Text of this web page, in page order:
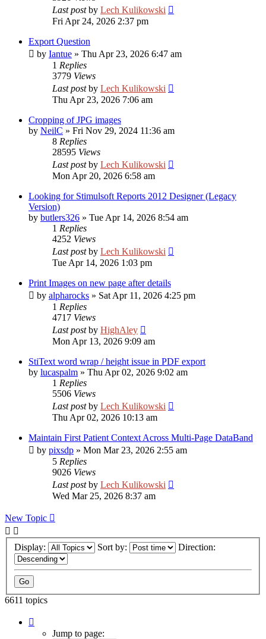
Last postby Lech Kulikowski
Fri Apr 24, 2026 2:37 pm
Export Question
by Iantue » Thu Apr 23, 2026 6:47 am
1 Replies
3779 Views
Last postby Lech Kulikowski
Thu Apr 23, 2026 7:06 am
Cropping of JPG images
by NeilC » Fri Nov 29, 2024 11:36 am
8 Replies
28595 Views
Last postby Lech Kulikowski
Mon Apr 20, 2026 6:58 am
Looking for Stimulsoft Reports 2012 Designer (Legacy
Version)
by butlers326 » Tue Apr 14, 2026 8:54 am
1 Replies
4252 Views
Last postby Lech Kulikowski
Tue Apr 14, 2026 1:03 pm
Print Images on new page after details
by alpharocks » Sat Apr 11, 2026 4:25 pm
1 Replies
4717 Views
Last postby HighAley
Mon Apr 13, 2026 9:09 am
StiText word wrap / height issue in PDF export
by lucaspalm » Thu Apr 02, 2026 9:02 am
1 Replies
5506 Views
Last postby Lech Kulikowski
Thu Apr 02, 2026 10:13 am
Maintain First Patient Context Across Multi-Page DataBand
by pixsdp » Mon Mar 23, 2026 2:55 am
5 Replies
9026 Views
Last postby Lech Kulikowski
Wed Mar 25, 2026 8:37 am
New Topic
Display: Sort by: Direction:
6611 topics
Jump to page: